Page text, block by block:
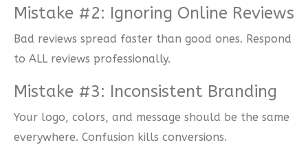
Mistake #2: Ignoring Online Reviews
Bad reviews spread faster than good ones. Respond
to ALL reviews professionally.
Mistake #3: Inconsistent Branding
Your logo, colors, and message should be the same
everywhere. Confusion kills conversions.